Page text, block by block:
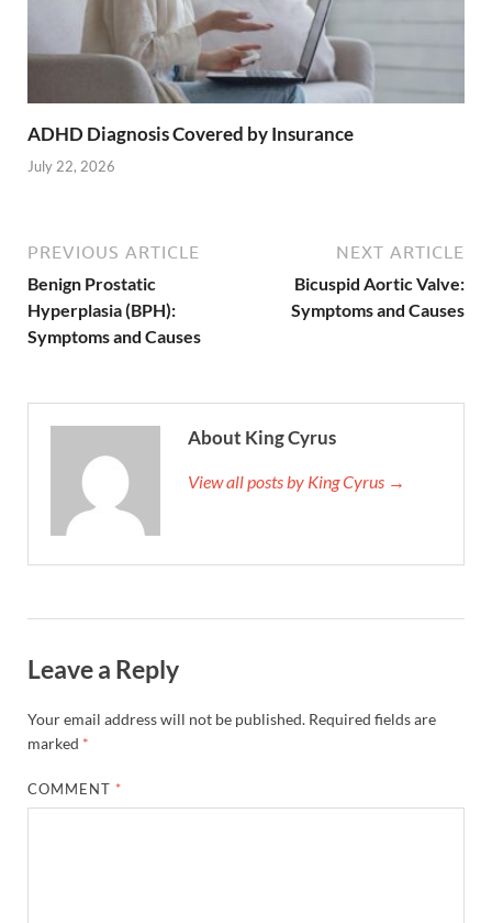
ADHD Diagnosis Covered by Insurance
July 22, 2026
PREVIOUS ARTICLE
Benign Prostatic
Hyperplasia (BPH):
Symptoms and Causes
NEXT ARTICLE
Bicuspid Aortic Valve:
Symptoms and Causes
About King Cyrus
View all posts by King Cyrus →
Leave a Reply
Your email address will not be published. Required fields are
marked *
COMMENT *